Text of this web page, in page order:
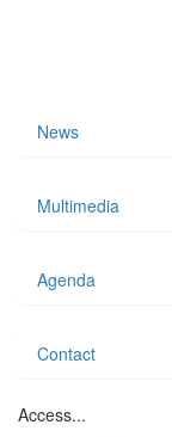
News
Multimedia
Agenda
Contact
Access...